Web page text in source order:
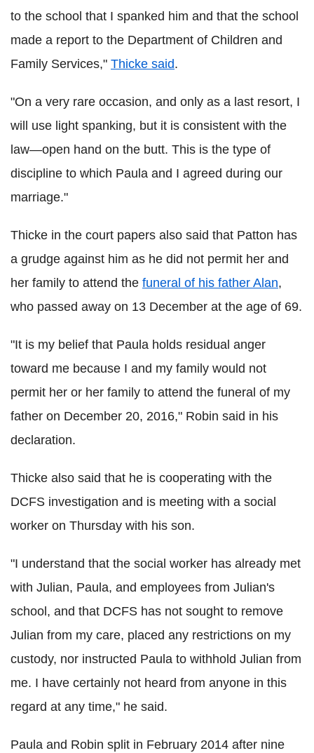
to the school that I spanked him and that the school
made a report to the Department of Children and
Family Services," Thicke said.
"On a very rare occasion, and only as a last resort, I
will use light spanking, but it is consistent with the
law—open hand on the butt. This is the type of
discipline to which Paula and I agreed during our
marriage."
Thicke in the court papers also said that Patton has
a grudge against him as he did not permit her and
her family to attend the funeral of his father Alan,
who passed away on 13 December at the age of 69.
"It is my belief that Paula holds residual anger
toward me because I and my family would not
permit her or her family to attend the funeral of my
father on December 20, 2016," Robin said in his
declaration.
Thicke also said that he is cooperating with the
DCFS investigation and is meeting with a social
worker on Thursday with his son.
"I understand that the social worker has already met
with Julian, Paula, and employees from Julian's
school, and that DCFS has not sought to remove
Julian from my care, placed any restrictions on my
custody, nor instructed Paula to withhold Julian from
me. I have certainly not heard from anyone in this
regard at any time," he said.
Paula and Robin split in February 2014 after nine